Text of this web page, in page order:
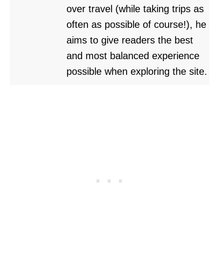
over travel (while taking trips as
often as possible of course!), he
aims to give readers the best
and most balanced experience
possible when exploring the site.